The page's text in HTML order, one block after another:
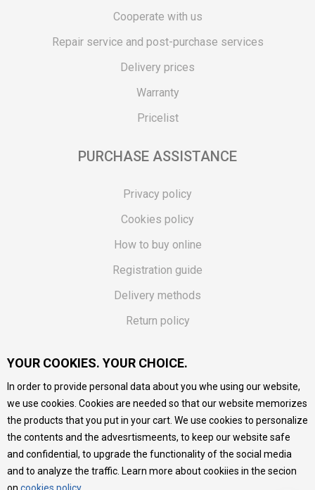
Cooperate with us
Repair service and post-purchase services
Delivery prices
Warranty
Pricelist
PURCHASE ASSISTANCE
Privacy policy
Cookies policy
How to buy online
Registration guide
Delivery methods
Return policy
Vouchers
FAQs
We do our best to give as precise description of our
products as possible, we provide photos and prices, but we
cannot guarantee that all information is complete and error-
free. All products are part of our portfolio, but it does not
mean they are available at any moment.
YOUR COOKIES. YOUR CHOICE.
In order to provide personal data about you whe using our website,
we use cookies. Cookies are needed so that our website memorizes
the products that you put in your cart. We use cookies to personalize
the contents and the advesrtismeents, to keep our website safe
and confidential, to upgrade the functionality of the social media
and to analyze the traffic. Learn more about cookiies in the secion